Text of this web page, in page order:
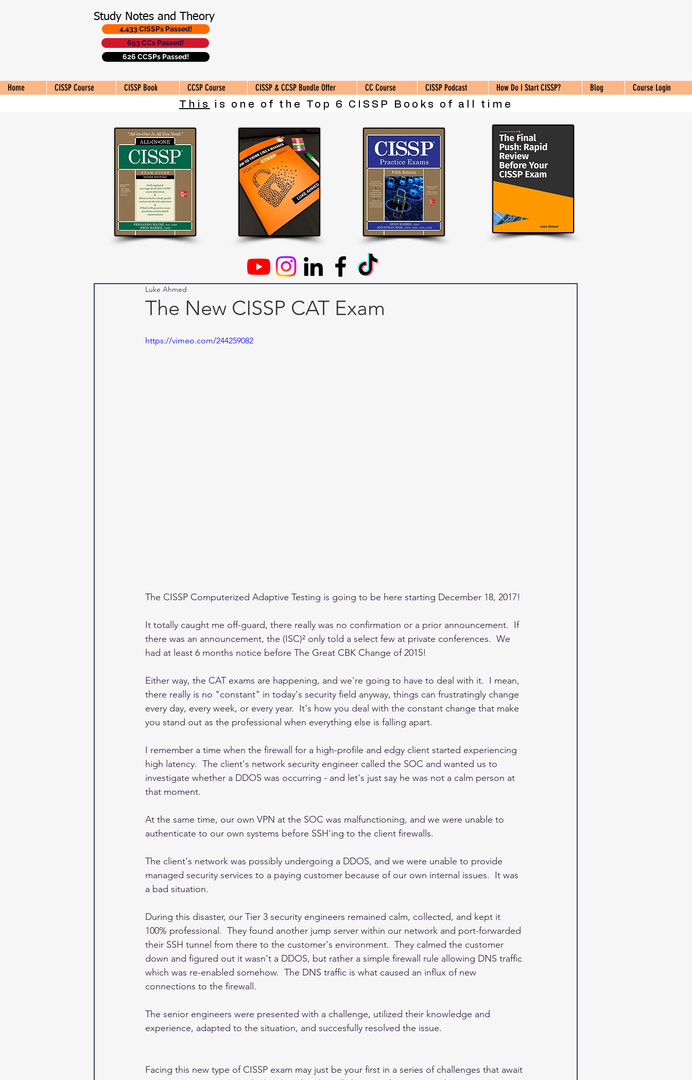
Study Notes and Theory
4,433 CISSPs Passed!
653 CCs Passed!
626 CCSPs Passed!
Home CISSP Course CISSP Book CCSP Course CISSP & CCSP Bundle Offer CC Course CISSP Podcast How Do I Start CISSP? Blog
Course Login
This
is one of the Top 6 CISSP Books of all time
The New CISSP CAT Exam
Luke Ahmed
https://vimeo.com/244259082
The CISSP Computerized Adaptive Testing is going to be here starting December 18, 2017!
It totally caught me off-guard, there really was no confirmation or a prior announcement.  If
there was an announcement, the (ISC)² only told a select few at private conferences.  We
had at least 6 months notice before The Great CBK Change of 2015!
Either way, the CAT exams are happening, and we're going to have to deal with it.  I mean,
there really is no "constant" in today's security field anyway, things can frustratingly change
every day, every week, or every year.  It's how you deal with the constant change that make
you stand out as the professional when everything else is falling apart.
I remember a time when the firewall for a high-profile and edgy client started experiencing
high latency.  The client's network security engineer called the SOC and wanted us to
investigate whether a DDOS was occurring - and let's just say he was not a calm person at
that moment.
At the same time, our own VPN at the SOC was malfunctioning, and we were unable to
authenticate to our own systems before SSH'ing to the client firewalls.
The client's network was possibly undergoing a DDOS, and we were unable to provide
managed security services to a paying customer because of our own internal issues.  It was
a bad situation.
During this disaster, our Tier 3 security engineers remained calm, collected, and kept it
100% professional.  They found another jump server within our network and port-forwarded
their SSH tunnel from there to the customer's environment.  They calmed the customer
down and figured out it wasn't a DDOS, but rather a simple firewall rule allowing DNS traffic
which was re-enabled somehow.  The DNS traffic is what caused an influx of new
connections to the firewall.
The senior engineers were presented with a challenge, utilized their knowledge and
experience, adapted to the situation, and succesfully resolved the issue.
Facing this new type of CISSP exam may just be your first in a series of challenges that await